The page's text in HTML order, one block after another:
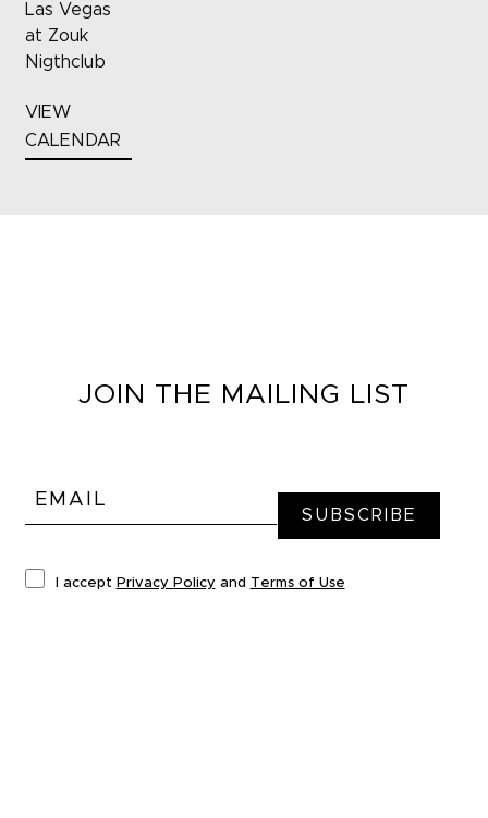
Las Vegas
at Zouk
Nigthclub
VIEW
CALENDAR
JOIN THE MAILING LIST
I accept Privacy Policy and Terms of Use